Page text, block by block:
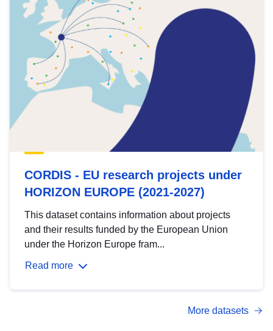
CORDIS - EU research projects under
HORIZON EUROPE (2021-2027)
This dataset contains information about projects
and their results funded by the European Union
under the Horizon Europe fram...
Read more
More datasets